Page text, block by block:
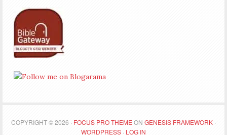
COPYRIGHT © 2026 · FOCUS PRO THEMEON GENESIS FRAMEWORK ·
WORDPRESS · LOG IN